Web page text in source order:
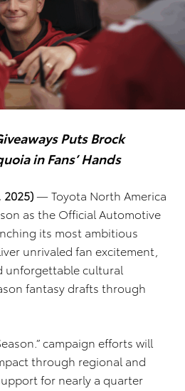
Puts Brock
in Fans’ Hands
2025)— Toyota North America
as the Official Automotive
its most ambitious
unrivaled fan excitement,
unforgettable cultural
fantasy drafts through
campaign efforts will
through regional and
for nearly a quarter